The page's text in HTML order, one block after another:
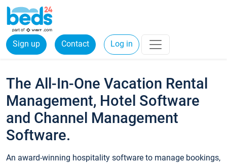
Sign up Contact Log in
The All-In-One Vacation Rental
Management, Hotel Software
and Channel Management
Software.
An award-winning hospitality software to manage bookings,